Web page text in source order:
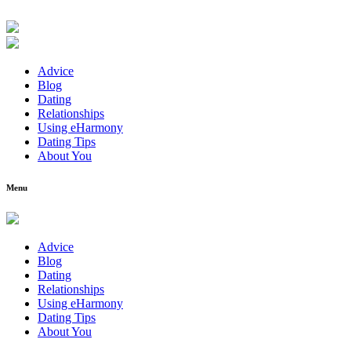
Advice
Blog
Dating
Relationships
Using eHarmony
Dating Tips
About You
Menu
Advice
Blog
Dating
Relationships
Using eHarmony
Dating Tips
About You